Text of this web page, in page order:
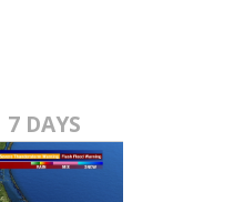
7 DAYS